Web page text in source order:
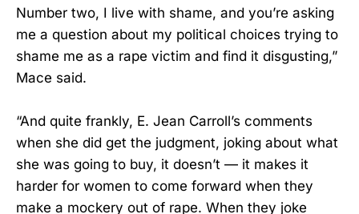
Number two, I live with shame, and you’re asking
me a question about my political choices trying to
shame me as a rape victim and find it disgusting,”
Mace said.
“And quite frankly, E. Jean Carroll’s comments
when she did get the judgment, joking about what
she was going to buy, it doesn’t — it makes it
harder for women to come forward when they
make a mockery out of rape. When they joke